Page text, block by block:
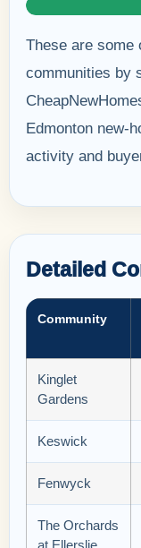
These are some
communities by
Edmonton new-
activity and
Detailed
Community
Kinglet
Gardens
Keswick
Fenwyck
The Orchards